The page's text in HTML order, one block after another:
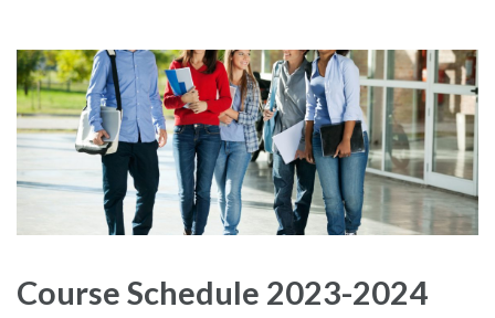
Course Schedule 2023-2024